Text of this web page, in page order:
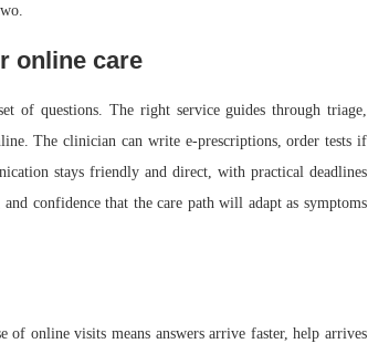
online care
of questions. The right service guides through triage,
The clinician can write e-prescriptions, order tests if
stays friendly and direct, with practical deadlines
confidence that the care path will adapt as symptoms
of online visits means answers arrive faster, help arrives